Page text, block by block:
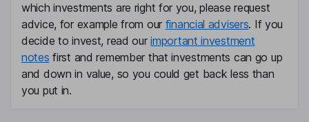
Independent Director
Satish C. Dhanasekaran
President, Chief Executive Officer, Director
Neil P. Dougherty
which investments are right for you, please request
advice, for example from our financial advisers. If you
decide to invest, read ourimportant investment
notes first and remember that investments can go up
and down in value, so you could get back less than
you put in.